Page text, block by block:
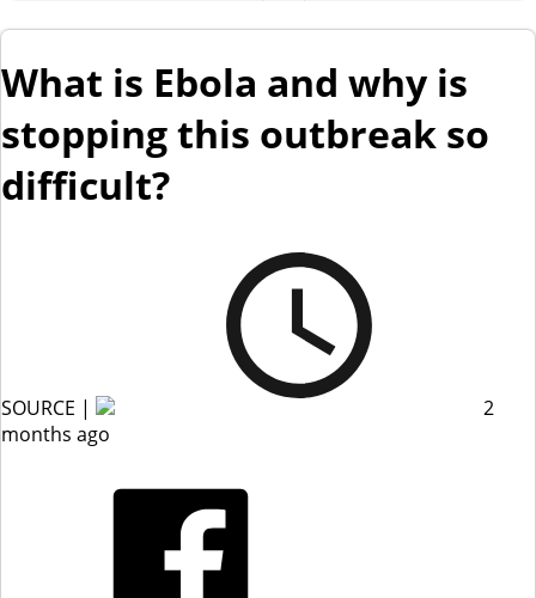
What is Ebola and why is
stopping this outbreak so
difficult?
SOURCE |
2
months ago